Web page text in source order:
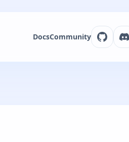
DocsCommunity